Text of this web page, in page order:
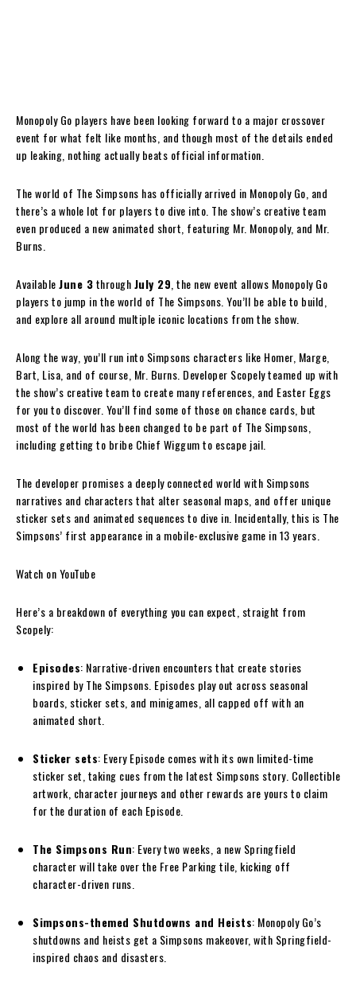
Monopoly Go players have been looking forward to a major crossover
event for what felt like months, and though most of the details ended
up leaking, nothing actually beats official information.
The world of The Simpsons has officially arrived in Monopoly Go, and
there’s a whole lot for players to dive into. The show’s creative team
even produced a new animated short, featuring Mr. Monopoly, and Mr.
Burns.
AvailableJune 3throughJuly 29 , the new event allows Monopoly Go
players to jump in the world of The Simpsons. You’ll be able to build,
and explore all around multiple iconic locations from the show.
Along the way, you’ll run into Simpsons characters like Homer, Marge,
Bart, Lisa, and of course, Mr. Burns. Developer Scopely teamed up with
the show’s creative team to create many references, and Easter Eggs
for you to discover. You’ll find some of those on chance cards, but
most of the world has been changed to be part of The Simpsons,
including getting to bribe Chief Wiggum to escape jail.
The developer promises a deeply connected world with Simpsons
narratives and characters that alter seasonal maps, and offer unique
sticker sets and animated sequences to dive in. Incidentally, this is The
Simpsons’ first appearance in a mobile-exclusive game in 13 years.
Watch on YouTube
Here’s a breakdown of everything you can expect, straight from
Scopely:
Episodes: Narrative-driven encounters that create stories
inspired by The Simpsons. Episodes play out across seasonal
boards, sticker sets, and minigames, all capped off with an
animated short.
Sticker sets: Every Episode comes with its own limited-time
sticker set, taking cues from the latest Simpsons story. Collectible
artwork, character journeys and other rewards are yours to claim
for the duration of each Episode.
The Simpsons Run: Every two weeks, a new Springfield
character will take over the Free Parking tile, kicking off
character-driven runs.
Simpsons-themed Shutdowns and Heists: Monopoly Go’s
shutdowns and heists get a Simpsons makeover, with Springfield-
inspired chaos and disasters.